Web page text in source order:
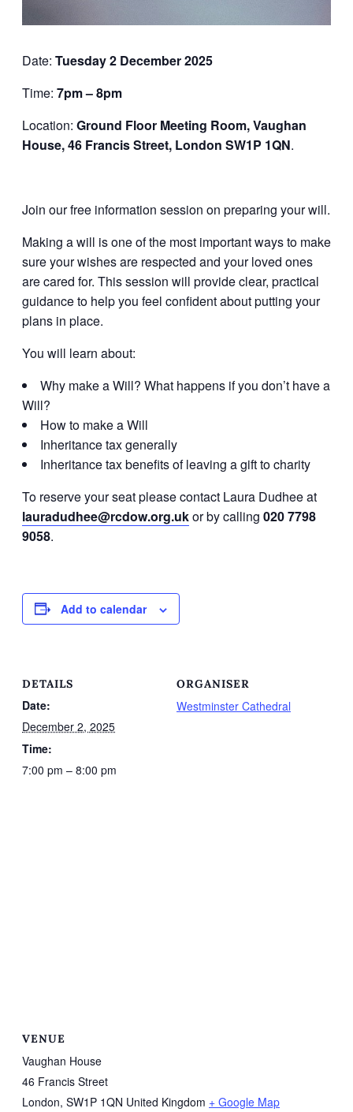
Date: Tuesday 2 December 2025
Time: 7pm – 8pm
Location: Ground Floor Meeting Room, Vaughan
House, 46 Francis Street, London SW1P 1QN.
Join our free information session on preparing your will.
Making a will is one of the most important ways to make
sure your wishes are respected and your loved ones
are cared for. This session will provide clear, practical
guidance to help you feel confident about putting your
plans in place.
You will learn about:
Why make a Will? What happens if you don’t have a
Will?
How to make a Will
Inheritance tax generally
Inheritance tax benefits of leaving a gift to charity
To reserve your seat please contact Laura Dudhee at
lauradudhee@rcdow.org.ukor by calling 020 7798
9058.
Add to calendar
DETAILS
Date:
December 2, 2025
Time:
7:00 pm – 8:00 pm
ORGANISER
Westminster Cathedral
VENUE
Vaughan House
46 Francis Street
London, SW1P 1QN United Kingdom + Google Map